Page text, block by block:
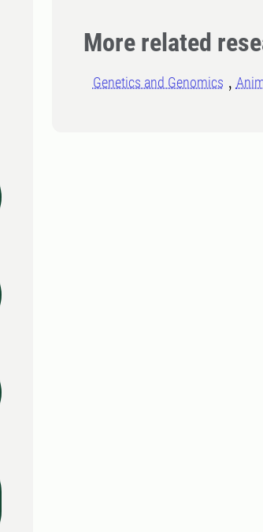
More related
Genetics and Genomics